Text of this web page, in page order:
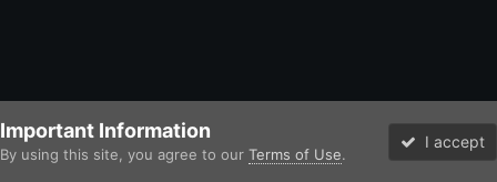
Important Information
By using this site, you agree to our Terms of Use.
I accept
Forums Unread